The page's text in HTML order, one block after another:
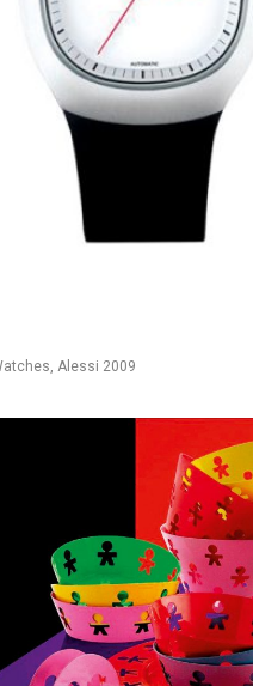
Alessi 2009